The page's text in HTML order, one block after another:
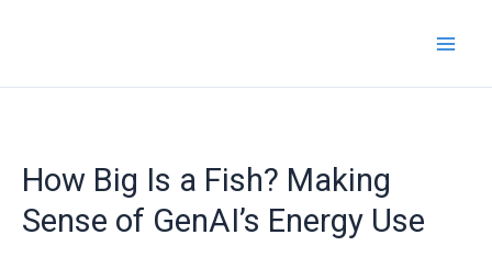
How Big Is a Fish? Making
Sense of GenAI’s Energy Use